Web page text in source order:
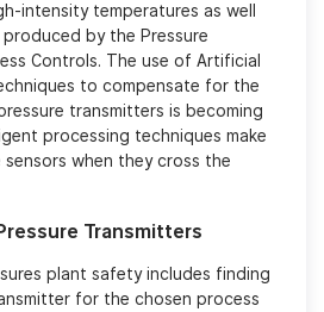
intensity temperatures as well
by the Pressure
Controls. The use of Artificial
to compensate for the
transmitters is becoming
processing techniques make
when they cross the
Transmitters
plant safety includes finding
for the chosen process